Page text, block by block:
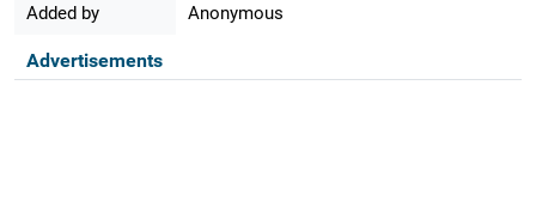
Added by Anonymous
Advertisements